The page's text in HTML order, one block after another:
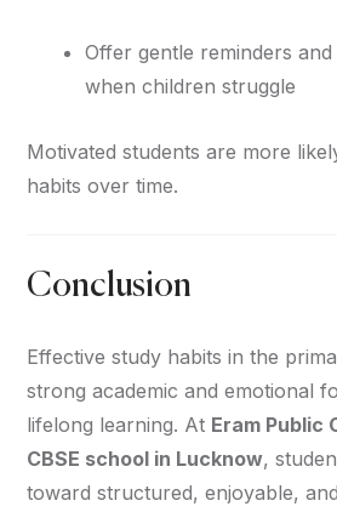
Offer gentle reminders
when children struggle
Motivated students are more
habits over time.
Conclusion
Effective study habits in the
strong academic and emotional
lifelong learning. At Eram Public
CBSE school in Lucknow,
toward structured, enjoyable,